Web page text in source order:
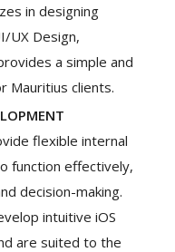
in designing
UX Design,
a simple and
Mauritius clients.
flexible internal
function effectively,
decision-making.
intuitive iOS
are suited to the